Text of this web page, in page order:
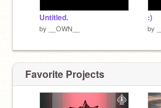
Untitled.
by __OWN__
:)
by
Favorite Projects